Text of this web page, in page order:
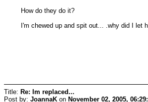
How do they do it?
I'm chewed up and spit out... .why did I let
Title: Re: Im replaced...
Post by: JoannaK on November 02, 2005,